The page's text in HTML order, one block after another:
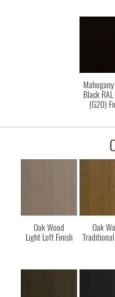
Black
(G20)
Oak Wood
Light Loft Finish
Oak